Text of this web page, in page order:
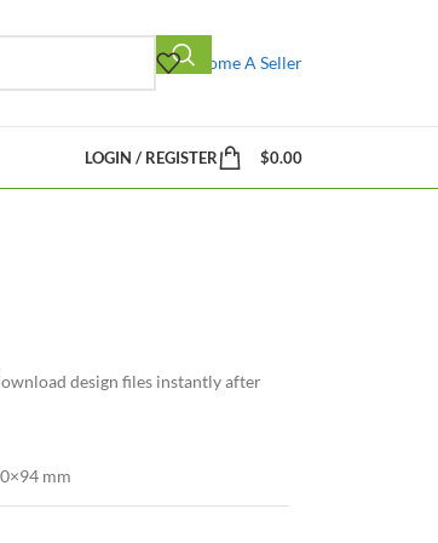
Become A Seller
LOGIN / REGISTER $0.00
design files instantly after
mm